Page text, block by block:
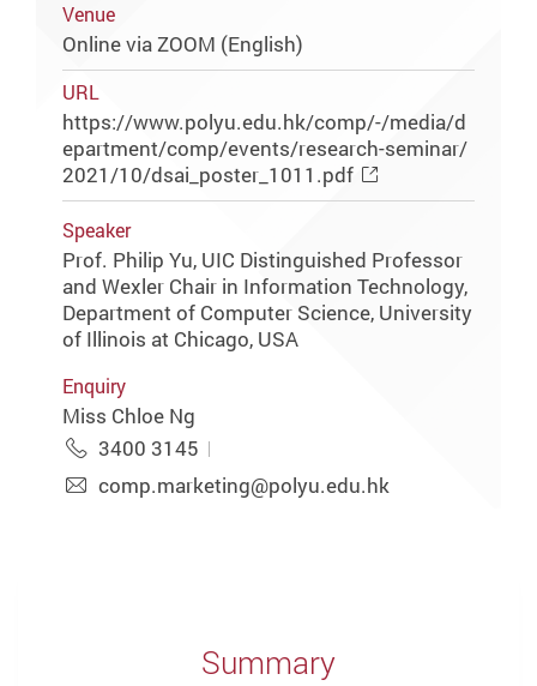
Venue
Online via ZOOM (English)
URL
https://www.polyu.edu.hk/comp/-/media/d
epartment/comp/events/research-seminar/
2021/10/dsai_poster_1011.pdf
Speaker
Prof. Philip Yu, UIC Distinguished Professor
and Wexler Chair in Information Technology,
Department of Computer Science, University
of Illinois at Chicago, USA
Enquiry
Miss Chloe Ng
3400 3145
comp.marketing@polyu.edu.hk
Summary